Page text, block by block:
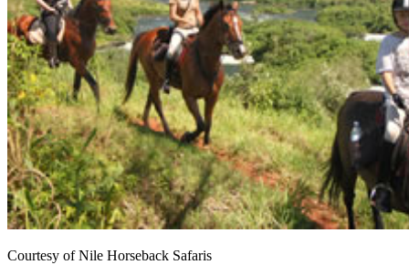
Courtesy of Nile Horseback Safaris